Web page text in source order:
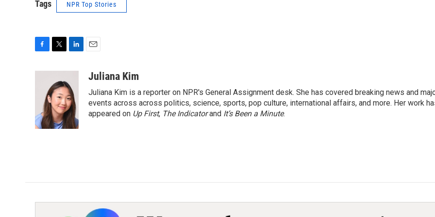
Tags NPR Top Stories
o
k
t
t
e
r
k
e
d
I
n
aJuliana Kim
Juliana Kim is a reporter on NPR's General Assignment desk. She has covered breaking news and
events across across politics, science, sports, pop culture, international affairs, and more. Her work
appeared on Up First, The Indicatorand It’s Been a Minute.